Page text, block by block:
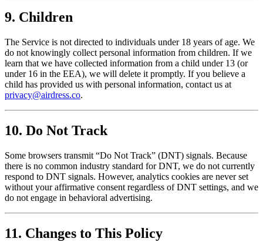
9. Children
The Service is not directed to individuals under 18 years of age. We
do not knowingly collect personal information from children. If we
learn that we have collected information from a child under 13 (or
under 16 in the EEA), we will delete it promptly. If you believe a
child has provided us with personal information, contact us at
privacy@airdress.co.
10. Do Not Track
Some browsers transmit “Do Not Track” (DNT) signals. Because
there is no common industry standard for DNT, we do not currently
respond to DNT signals. However, analytics cookies are never set
without your affirmative consent regardless of DNT settings, and we
do not engage in behavioral advertising.
11. Changes to This Policy